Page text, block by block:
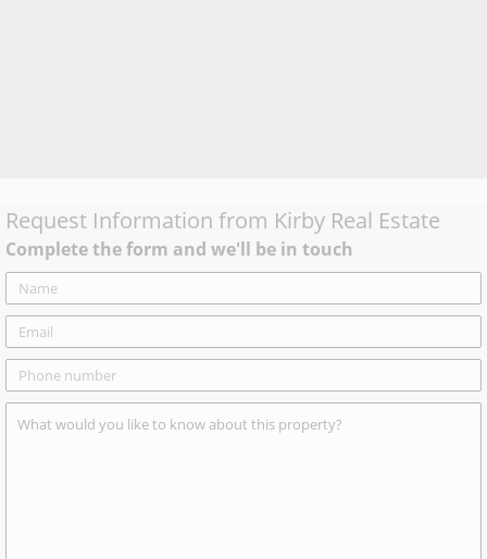
Request Information from Kirby Real Estate
Complete the form and we'll be in touch